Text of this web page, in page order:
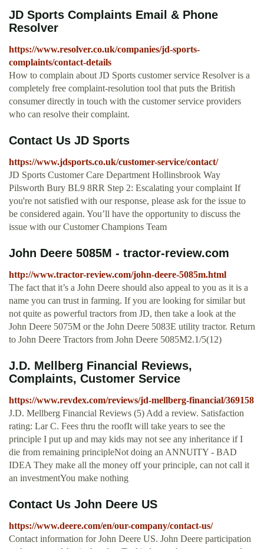
JD Sports Complaints Email & Phone
Resolver
https://www.resolver.co.uk/companies/jd-sports-
complaints/contact-details
How to complain about JD Sports customer service Resolver is a
completely free complaint-resolution tool that puts the British
consumer directly in touch with the customer service providers
who can resolve their complaint.
Contact Us JD Sports
https://www.jdsports.co.uk/customer-service/contact/
JD Sports Customer Care Department Hollinsbrook Way
Pilsworth Bury BL9 8RR Step 2: Escalating your complaint If
you're not satisfied with our response, please ask for the issue to
be considered again. You’ll have the opportunity to discuss the
issue with our Customer Champions Team
John Deere 5085M - tractor-review.com
http://www.tractor-review.com/john-deere-5085m.html
The fact that it’s a John Deere should also appeal to you as it is a
name you can trust in farming. If you are looking for similar but
not quite as powerful tractors from JD, then take a look at the
John Deere 5075M or the John Deere 5083E utility tractor. Return
to John Deere Tractors from John Deere 5085M2.1/5(12)
J.D. Mellberg Financial Reviews,
Complaints, Customer Service
https://www.revdex.com/reviews/jd-mellberg-financial/369158
J.D. Mellberg Financial Reviews (5) Add a review. Satisfaction
rating: Lar C. Fees thru the roofIt will take years to see the
principle I put up and may kids may not see any inheritance if I
die from remaining principleNot doing an ANNUITY - BAD
IDEA They make all the money off your principle, can not call it
an investmentYou make nothing
Contact Us John Deere US
https://www.deere.com/en/our-company/contact-us/
Contact information for John Deere US. John Deere participation